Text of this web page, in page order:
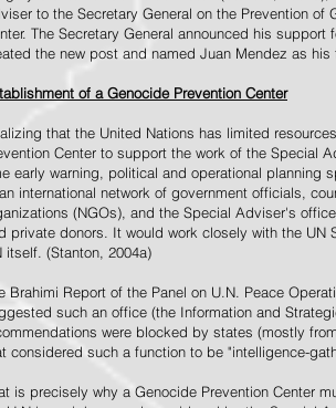
to the Secretary General on the Prevention
The Secretary General announced his
the new post and named Juan Mendez as
of a Genocide Prevention Center
that the United Nations has limited
Center to support the work of the Special
early warning, political and operational planning
international network of government officials,
(NGOs), and the Special Adviser's
private donors. It would work closely with the
itself. (Stanton, 2004a)
Brahimi Report of the Panel on U.N. Peace
such an office (the Information and
were blocked by states (mostly
considered such a function to be "intelligence-
is precisely why a Genocide Prevention Center